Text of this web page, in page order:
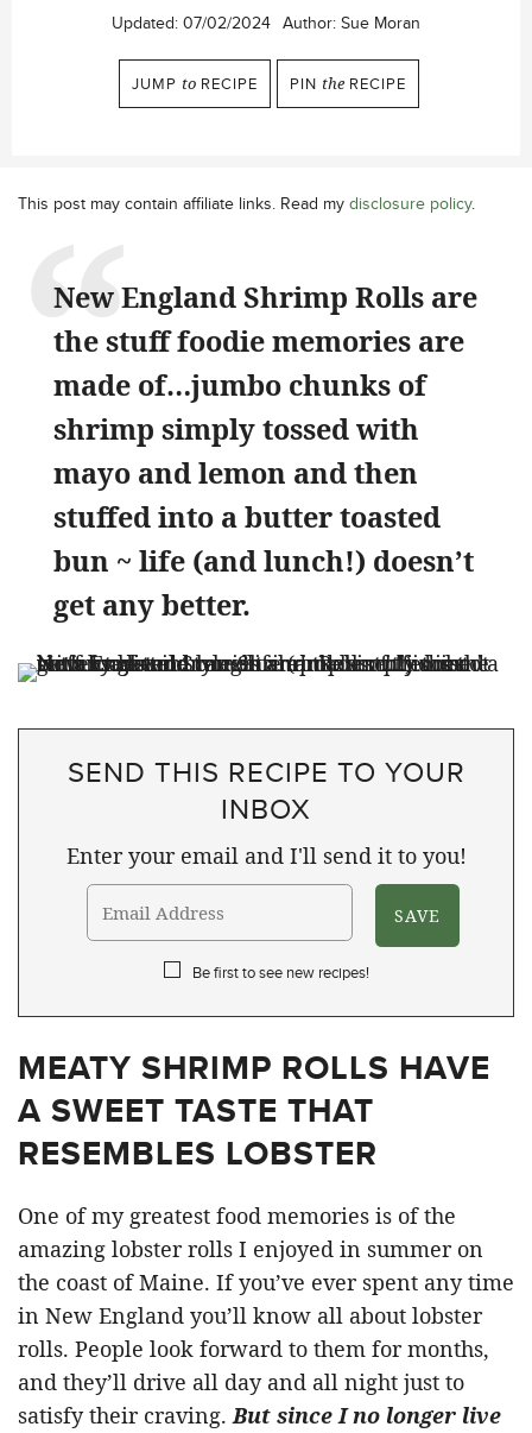
Updated: 07/02/2024 Author: Sue Moran
JUMP to RECIPE PIN the RECIPE
This post may contain affiliate links. Read my disclosure policy.
New England Shrimp Rolls are
the stuff foodie memories are
made of…jumbo chunks of
shrimp simply tossed with
mayo and lemon and then
stuffed into a butter toasted
bun ~ life (and lunch!) doesn’t
get any better.
SEND THIS RECIPE TO YOUR
INBOX
Enter your email and I'll send it to you!
Be first to see new recipes!
MEATY SHRIMP ROLLS HAVE
A SWEET TASTE THAT
RESEMBLES LOBSTER
One of my greatest food memories is of the
amazing lobster rolls I enjoyed in summer on
the coast of Maine. If you’ve ever spent any time
in New England you’ll know all about lobster
rolls. People look forward to them for months,
and they’ll drive all day and all night just to
satisfy their craving.But since I no longer live